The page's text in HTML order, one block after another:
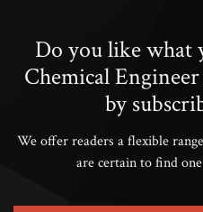
Do you like what
Chemical
by
We offer readers a flexible
are certain to find